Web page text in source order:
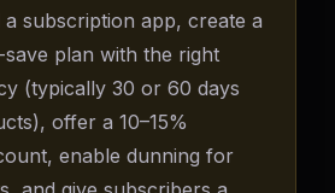
subscription app, create a
plan with the right
(typically 30 or 60 days
offer a 10–15%
enable dunning for